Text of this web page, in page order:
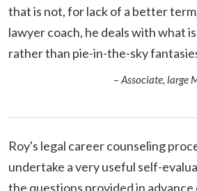
that is not, for lack of a better
lawyer coach, he deals with what
rather than pie-in-the-sky
– Associate, large
Roy's legal career counseling
undertake a very useful self-
the questions provided in advance